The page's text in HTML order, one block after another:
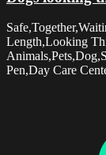
Length,Looking
Pen,Day Care